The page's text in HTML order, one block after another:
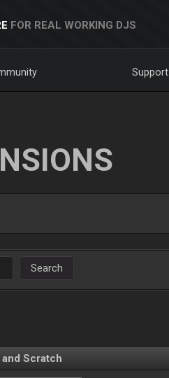
FOR REAL WORKING DJS
Support
Search
Scratch